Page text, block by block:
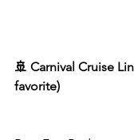
🚢 Carnival Cruise
favorite)